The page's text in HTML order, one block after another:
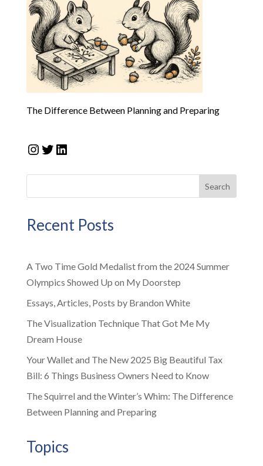
The Difference Between Planning and Preparing
Instagram
Twitter
LinkedIn
Search
Recent Posts
A Two Time Gold Medalist from the 2024 Summer
Olympics Showed Up on My Doorstep
Essays, Articles, Posts by Brandon White
The Visualization Technique That Got Me My
Dream House
Your Wallet and The New 2025 Big Beautiful Tax
Bill: 6 Things Business Owners Need to Know
The Squirrel and the Winter’s Whim: The Difference
Between Planning and Preparing
Topics